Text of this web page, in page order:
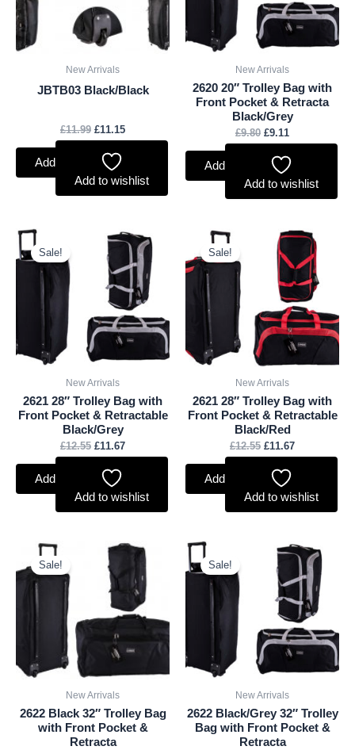
New Arrivals
JBTB03 Black/Black
£11.99 £11.15
Add to basket
Add to wishlist
New Arrivals
2620 20″ Trolley Bag with
Front Pocket & Retracta
Black/Grey
£9.80 £9.11
Add to basket
Add to wishlist
Sale!
New Arrivals
2621 28″ Trolley Bag with
Front Pocket & Retractable
Black/Grey
£12.55
Original
price
was:
£12.55.
£11.67
Current
price
is:
£11.67.
Add to basket
Add to wishlist
Sale!
New Arrivals
2621 28″ Trolley Bag with
Front Pocket & Retractable
Black/Red
£12.55
Original
price
was:
£12.55.
£11.67
Current
price
is:
£11.67.
Add to basket
Add to wishlist
Sale!
New Arrivals
2622 Black 32″ Trolley Bag
with Front Pocket &
Retracta
Original
price
was:
£13.20.
Current
price
£12.28.
Sale!
New Arrivals
2622 Black/Grey 32″ Trolley
Bag with Front Pocket &
Retracta
Original
price
was:
£13.20.
Current
price
is:
£12.28.